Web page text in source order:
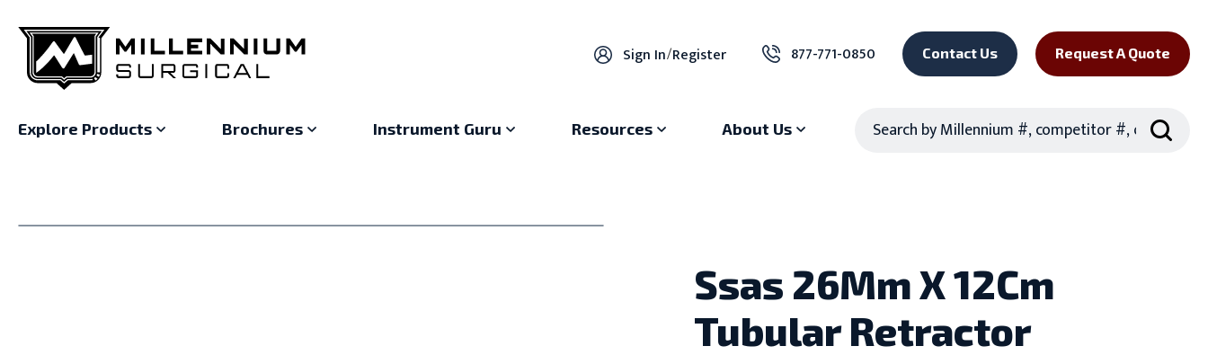
Sign In/Register 877-771-0850 Contact Us Request A Quote
Explore Products Brochures Instrument Guru Resources About Us
Ssas 26Mm X 12Cm
Tubular Retractor